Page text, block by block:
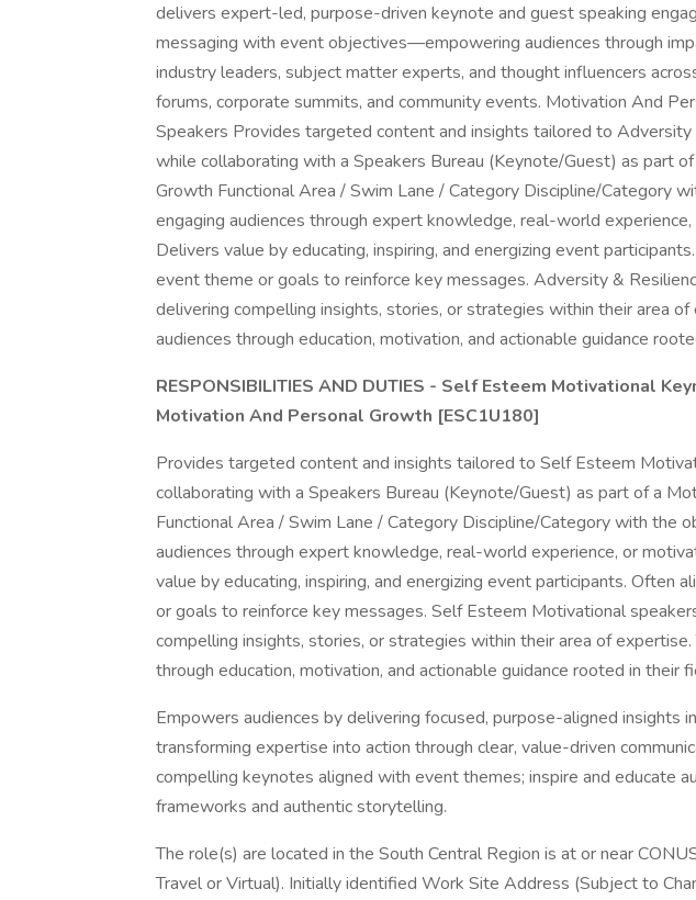
delivers expert-led, purpose-driven keynote and guest speaking
messaging with event objectives—empowering audiences through
industry leaders, subject matter experts, and thought influencers
forums, corporate summits, and community events. Motivation And
Speakers Provides targeted content and insights tailored to Adversity
while collaborating with a Speakers Bureau (Keynote/Guest) as part
Growth Functional Area / Swim Lane / Category Discipline/Category
engaging audiences through expert knowledge, real-world
Delivers value by educating, inspiring, and energizing event
event theme or goals to reinforce key messages. Adversity &
delivering compelling insights, stories, or strategies within their area
audiences through education, motivation, and actionable guidance
RESPONSIBILITIES AND DUTIES - Self Esteem Motivational
Motivation And Personal Growth [ESC1U180]
Provides targeted content and insights tailored to Self Esteem
collaborating with a Speakers Bureau (Keynote/Guest) as part of a
Functional Area / Swim Lane / Category Discipline/Category with the
audiences through expert knowledge, real-world experience, or
value by educating, inspiring, and energizing event participants. Often
or goals to reinforce key messages. Self Esteem Motivational
compelling insights, stories, or strategies within their area of expertise.
through education, motivation, and actionable guidance rooted in their
Empowers audiences by delivering focused, purpose-aligned insights
transforming expertise into action through clear, value-driven
compelling keynotes aligned with event themes; inspire and educate
frameworks and authentic storytelling.
The role(s) are located in the South Central Region is at or near
Travel or Virtual). Initially identified Work Site Address (Subject to